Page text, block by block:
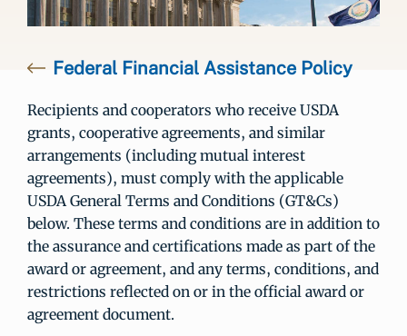
Federal Financial Assistance Policy
Recipients and cooperators who receive USDA
grants, cooperative agreements, and similar
arrangements (including mutual interest
agreements), must comply with the applicable
USDA General Terms and Conditions (GT&Cs)
below. These terms and conditions are in addition to
the assurance and certifications made as part of the
award or agreement, and any terms, conditions, and
restrictions reflected on or in the official award or
agreement document.